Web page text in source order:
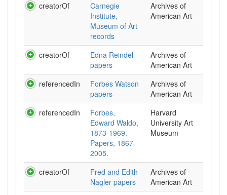
creatorOf
Carnegie
Institute,
Museum of Art
records
Archives of
American Art
creatorOf
Edna Reindel
papers
Archives of
American Art
referencedIn
Forbes Watson
papers
Archives of
American Art
referencedIn
Forbes,
Edward Waldo,
1873-1969.
Papers, 1867-
2005.
Harvard
University Art
Museum
creatorOf
Fred and Edith
Nagler papers
Archives of
American Art